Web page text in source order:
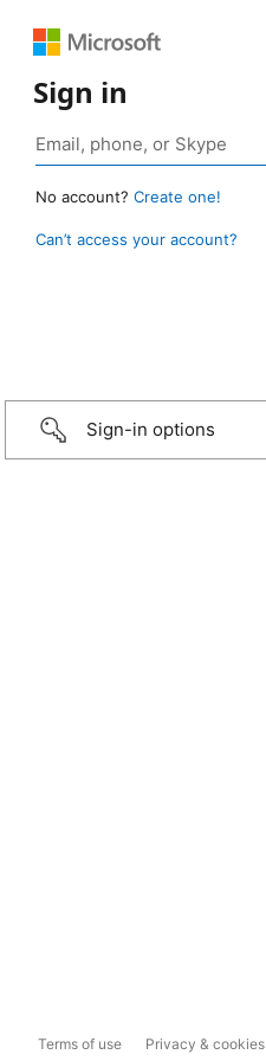
Sign in
No account? Create one!
Can’t access your account?
Sign-in options
Terms of use Privacy & cookies